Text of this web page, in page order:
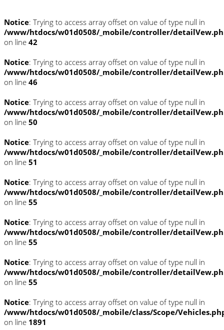
Notice: Trying to access array offset on value of type null in
/www/htdocs/w01d0508/_mobile/controller/
on line 42
Notice: Trying to access array offset on value of type null in
/www/htdocs/w01d0508/_mobile/controller/
on line 46
Notice: Trying to access array offset on value of type null in
/www/htdocs/w01d0508/_mobile/controller/
on line 50
Notice: Trying to access array offset on value of type null in
/www/htdocs/w01d0508/_mobile/controller/
on line 51
Notice: Trying to access array offset on value of type null in
/www/htdocs/w01d0508/_mobile/controller/
on line 55
Notice: Trying to access array offset on value of type null in
/www/htdocs/w01d0508/_mobile/controller/
on line 55
Notice: Trying to access array offset on value of type null in
/www/htdocs/w01d0508/_mobile/controller/
on line 55
Notice: Trying to access array offset on value of type null in
/www/htdocs/w01d0508/_mobile/class/Scope/
on line 1891